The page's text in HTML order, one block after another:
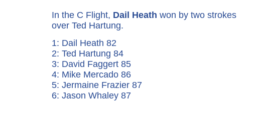
In the C Flight, Dail Heath won by two strokes
over Ted Hartung.
1: Dail Heath 82
2: Ted Hartung 84
3: David Faggert 85
4: Mike Mercado 86
5: Jermaine Frazier 87
6: Jason Whaley 87